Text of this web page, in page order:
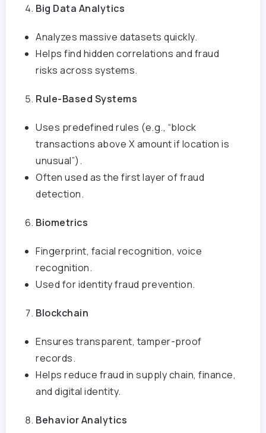
Big Data Analytics
Analyzes massive datasets quickly.
Helps find hidden correlations and fraud
risks across systems.
Rule-Based Systems
Uses predefined rules (e.g., “block
transactions above X amount if location is
unusual”).
Often used as the first layer of fraud
detection.
Biometrics
Fingerprint, facial recognition, voice
recognition.
Used for identity fraud prevention.
Blockchain
Ensures transparent, tamper-proof
records.
Helps reduce fraud in supply chain, finance,
and digital identity.
Behavior Analytics